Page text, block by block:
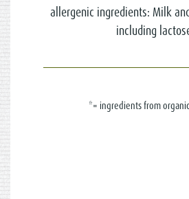
allergenic ingredients: Milk
including
*= ingredients from